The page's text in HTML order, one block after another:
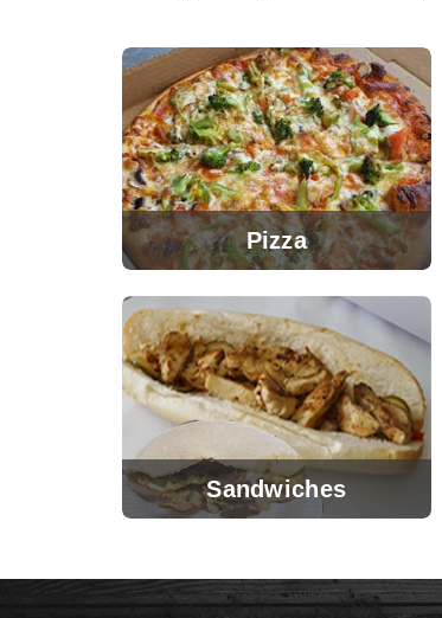
Pizza
View Menu
Sandwiches